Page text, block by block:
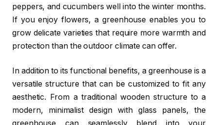
peppers, and cucumbers well into the winter months.
If you enjoy flowers, a greenhouse enables you to
grow delicate varieties that require more warmth and
protection than the outdoor climate can offer.
In addition to its functional benefits, a greenhouse is a
versatile structure that can be customized to fit any
aesthetic. From a traditional wooden structure to a
modern, minimalist design with glass panels, the